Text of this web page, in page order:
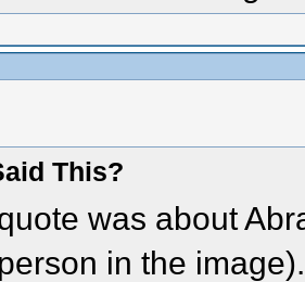
This?
was about
in the image).